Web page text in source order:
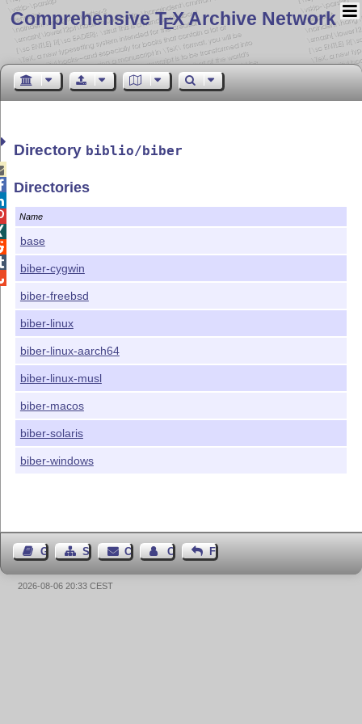
Comprehensive TEX Archive Network
Directory biblio/biber
Directories
Name
base
biber-cygwin
biber-freebsd
biber-linux
biber-linux-aarch64
biber-linux-musl
biber-macos
biber-solaris
biber-windows
Guest BookSitemap Contact Contact Author
Feedback
2026-08-06 20:33 CEST